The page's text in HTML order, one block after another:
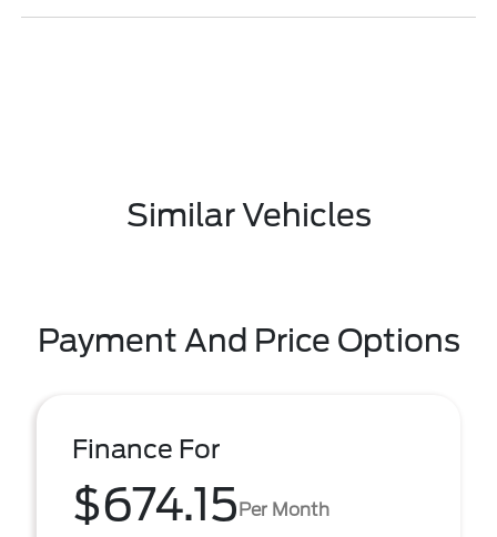
Similar Vehicles
Payment And Price Options
Finance For
$674.15Per Month